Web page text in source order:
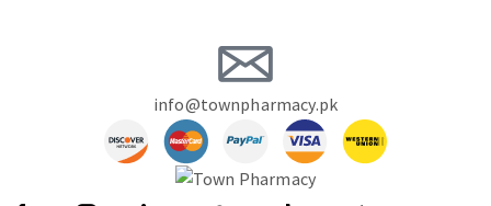
info@townpharmacy.pk